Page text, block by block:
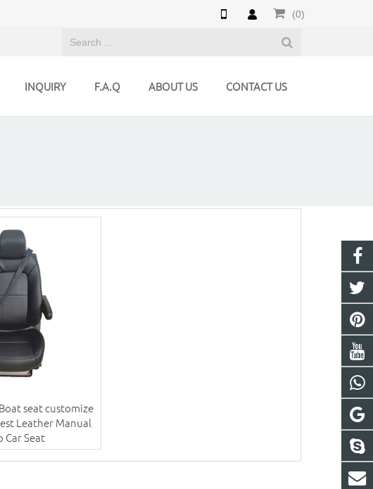
(0)
INQUIRY F.A.Q ABOUT US CONTACT US
seat customize
Leather Manual
Car Seat